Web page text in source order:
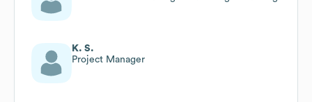
K. S.
Project Manager